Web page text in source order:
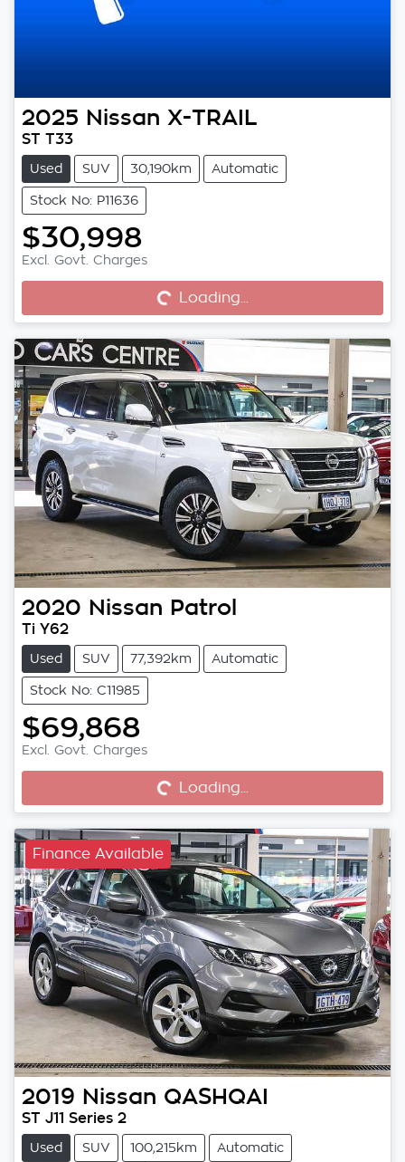
2025 Nissan X-TRAIL
ST T33
Used SUV 30,190km Automatic
Stock No: P11636
$30,998
Excl. Govt. Charges
Loading...
Loading...
2020 Nissan Patrol
Ti Y62
Used SUV 77,392km Automatic
Stock No: C11985
$69,868
Excl. Govt. Charges
Loading...
Loading...
Finance Available
2019 Nissan QASHQAI
ST J11 Series 2
Used SUV 100,215km Automatic